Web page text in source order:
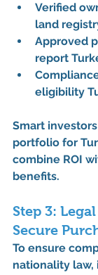
Verified
land
Approved
report
eligibility
Smart
portfolio for
combine ROI
benefits.
Step 3:
Secure
To ensure
nationality law,